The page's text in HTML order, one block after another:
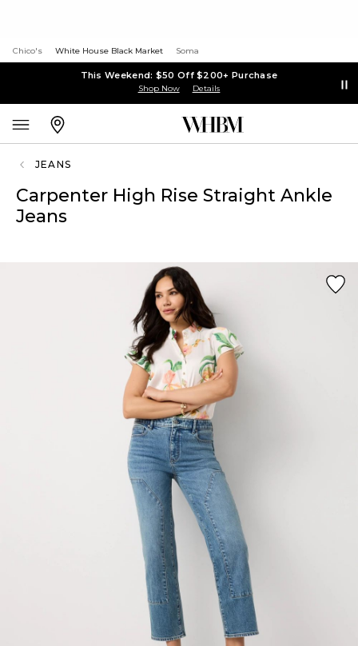
Chico's White House Black Market Soma
This Weekend: $50 Off $200+ Purchase
Shop Now Details
JEANS
Carpenter High Rise Straight Ankle
Jeans